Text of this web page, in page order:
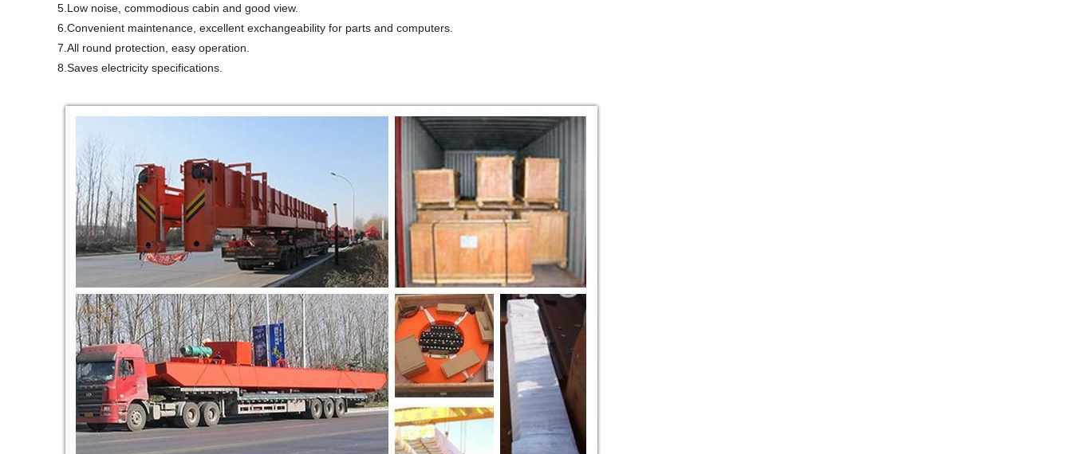
5.Low noise, commodious cabin and good view.
6.Convenient maintenance, excellent exchangeability for parts and computers.
7.All round protection, easy operation.
8.Saves electricity specifications.